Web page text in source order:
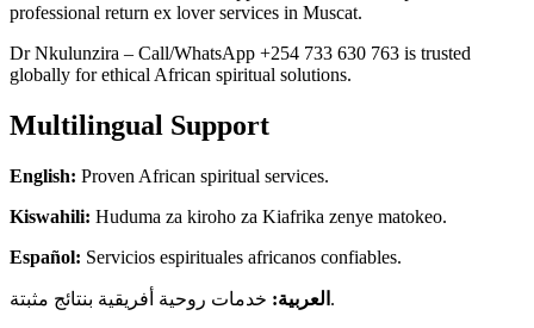
professional return ex lover services in Muscat.
Dr Nkulunzira – Call/WhatsApp +254 733 630 763 is trusted
globally for ethical African spiritual solutions.
Multilingual Support
English: Proven African spiritual services.
Kiswahili: Huduma za kiroho za Kiafrika zenye matokeo.
Español: Servicios espirituales africanos confiables.
العربية: خدمات روحية أفريقية بنتائج مثبتة.